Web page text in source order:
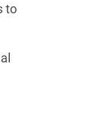
to